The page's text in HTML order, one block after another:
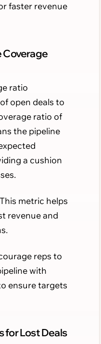
faster revenue
Coverage
ratio
open deals to
ratio of
the pipeline
a cushion
This metric helps
revenue and
reps to
with
ensure targets
for Lost Deals